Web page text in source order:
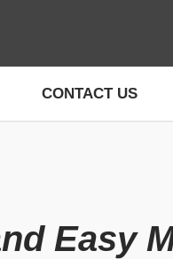
CONTACT US
Easy